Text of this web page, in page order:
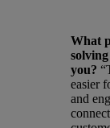
What
you?
easier
and